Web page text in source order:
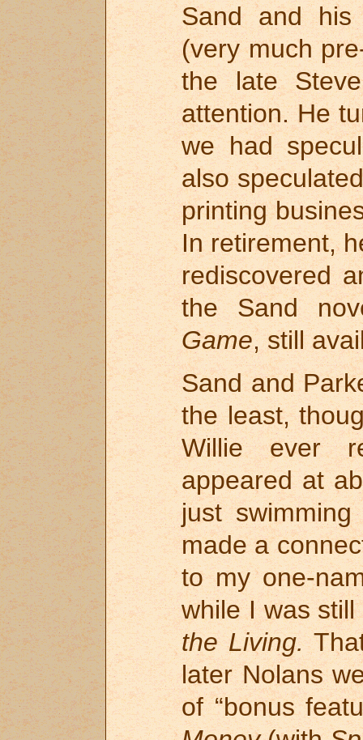
Sand and his
(very much
the late
attention. He
we had
also
printing
In retirement,
rediscovered
the Sand
Game, still
Sand and
the least,
Willie ever
appeared at
just
made a
to my one-
while I was
the Living.
later Nolans
of “bonus